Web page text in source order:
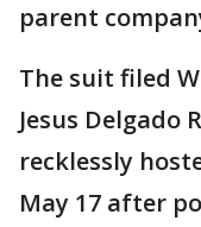
parent
The suit filed
Jesus Delgado
recklessly
May 17 after